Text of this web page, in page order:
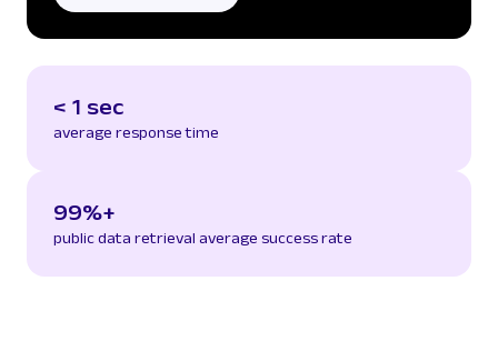
< 1 sec
average response time
99%+
public data retrieval average success rate